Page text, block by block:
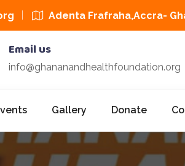
Adenta Frafraha,Accra-
Email us
info@ghananandhealthfoundation.org
Gallery Donate